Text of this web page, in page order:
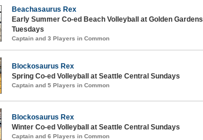
Beachasaurus Rex
Early Summer Co-ed Beach Volleyball at Golden Gardens
Tuesdays
Captain and 3 Players in Common
Blockosaurus Rex
Spring Co-ed Volleyball at Seattle Central Sundays
Captain and 5 Players in Common
Blockosaurus Rex
Winter Co-ed Volleyball at Seattle Central Sundays
Captain and 6 Players in Common